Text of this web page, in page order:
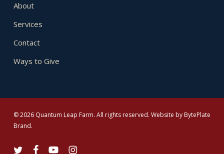
About
Services
Contact
Ways to Give
© 2026 Quantum Leap Farm. All rights reserved. Website by BytePlate
Brand.
twitter facebookyoutubeinstagram